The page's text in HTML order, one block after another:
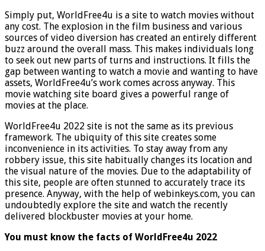
Simply put, WorldFree4u is a site to watch movies without
any cost. The explosion in the film business and various
sources of video diversion has created an entirely different
buzz around the overall mass. This makes individuals long
to seek out new parts of turns and instructions. It fills the
gap between wanting to watch a movie and wanting to have
assets, WorldFree4u’s work comes across anyway. This
movie watching site board gives a powerful range of
movies at the place.
WorldFree4u 2022 site is not the same as its previous
framework. The ubiquity of this site creates some
inconvenience in its activities. To stay away from any
robbery issue, this site habitually changes its location and
the visual nature of the movies. Due to the adaptability of
this site, people are often stunned to accurately trace its
presence. Anyway, with the help of webinkeys.com, you can
undoubtedly explore the site and watch the recently
delivered blockbuster movies at your home.
You must know the facts of WorldFree4u 2022